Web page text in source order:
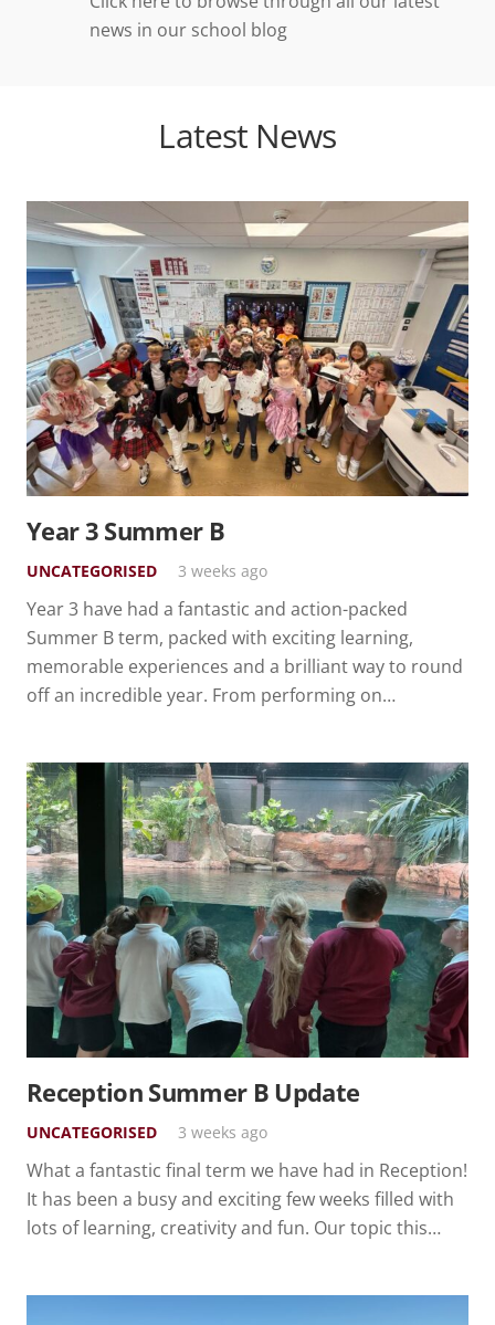
news in our school blog
Latest News
Year 3 Summer B
UNCATEGORISED 3 weeks ago
Year 3 have had a fantastic and action-packed
Summer B term, packed with exciting learning,
memorable experiences and a brilliant way to round
off an incredible year. From performing on…
Reception Summer B Update
UNCATEGORISED 3 weeks ago
What a fantastic final term we have had in Reception!
It has been a busy and exciting few weeks filled with
lots of learning, creativity and fun. Our topic this…